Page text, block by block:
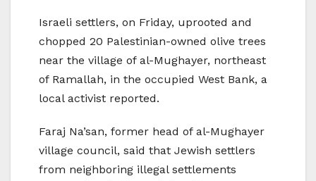
Israeli settlers, on Friday, uprooted and
chopped 20 Palestinian-owned olive trees
near the village of al-Mughayer, northeast
of Ramallah, in the occupied West Bank, a
local activist reported.
Faraj Na’san, former head of al-Mughayer
village council, said that Jewish settlers
from neighboring illegal settlements